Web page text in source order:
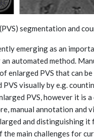
segmentation and
emerging as an
automated method.
enlarged PVS that can
visually by e.g.
PVS, however it is
manual annotation and
and distinguishing
main challenges for